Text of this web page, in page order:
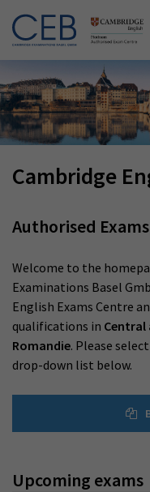
Cambridge
Authorised
Welcome to the
Examinations Basel
English Exams Centre
qualifications in Central
Romandie. Please
drop-down list below.
Upcoming exams